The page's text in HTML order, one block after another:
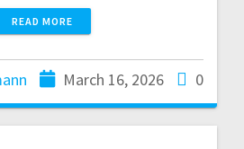
READ MORE
March 16, 2026 0